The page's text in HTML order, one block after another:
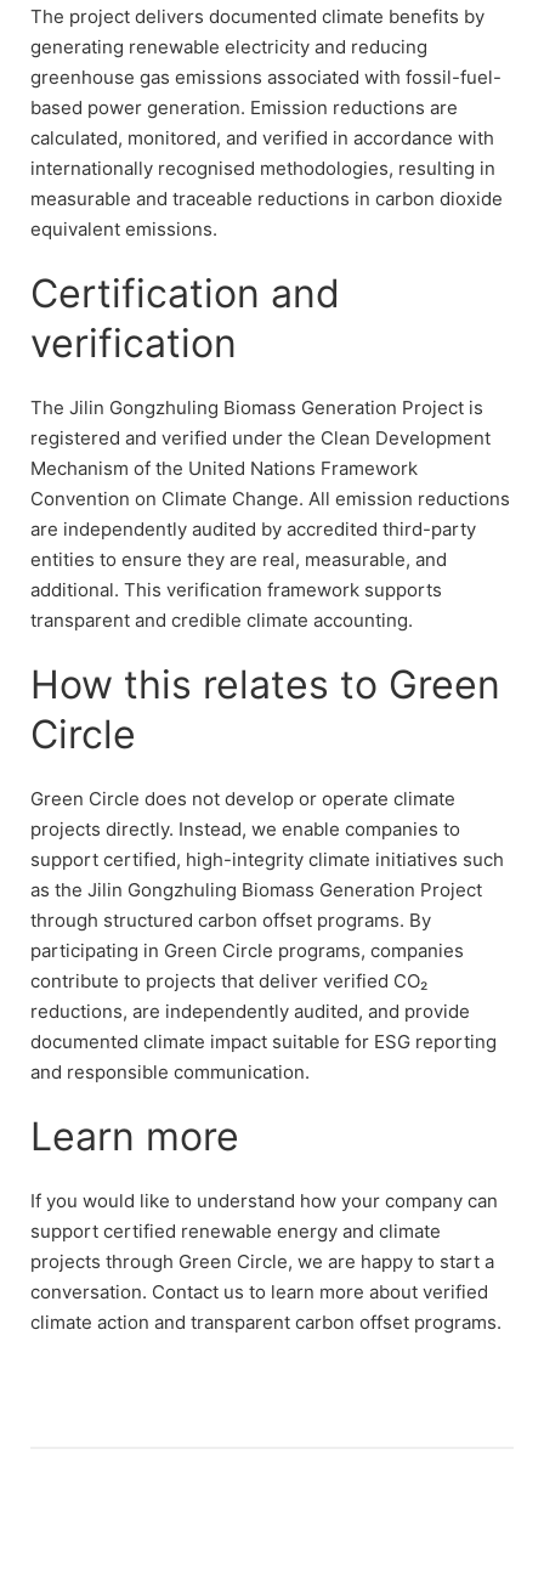
The project delivers documented climate benefits by
generating renewable electricity and reducing
greenhouse gas emissions associated with fossil-fuel-
based power generation. Emission reductions are
calculated, monitored, and verified in accordance with
internationally recognised methodologies, resulting in
measurable and traceable reductions in carbon dioxide
equivalent emissions.
Certification and
verification
The Jilin Gongzhuling Biomass Generation Project is
registered and verified under the Clean Development
Mechanism of the United Nations Framework
Convention on Climate Change. All emission reductions
are independently audited by accredited third-party
entities to ensure they are real, measurable, and
additional. This verification framework supports
transparent and credible climate accounting.
How this relates to Green
Circle
Green Circle does not develop or operate climate
projects directly. Instead, we enable companies to
support certified, high-integrity climate initiatives such
as the Jilin Gongzhuling Biomass Generation Project
through structured carbon offset programs. By
participating in Green Circle programs, companies
contribute to projects that deliver verified CO₂
reductions, are independently audited, and provide
documented climate impact suitable for ESG reporting
and responsible communication.
Learn more
If you would like to understand how your company can
support certified renewable energy and climate
projects through Green Circle, we are happy to start a
conversation. Contact us to learn more about verified
climate action and transparent carbon offset programs.